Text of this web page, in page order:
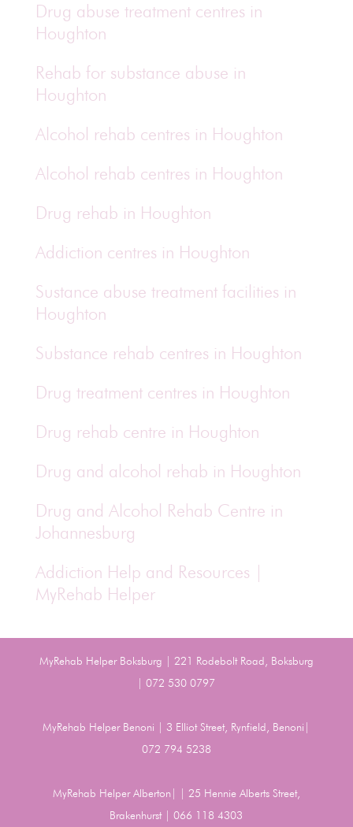
Drug abuse treatment centres in
Houghton
Rehab for substance abuse in
Houghton
Alcohol rehab centres in Houghton
Alcohol rehab centres in Houghton
Drug rehab in Houghton
Addiction centres in Houghton
Sustance abuse treatment facilities in
Houghton
Substance rehab centres in Houghton
Drug treatment centres in Houghton
Drug rehab centre in Houghton
Drug and alcohol rehab in Houghton
Drug and Alcohol Rehab Centre in
Johannesburg
Addiction Help and Resources |
MyRehab Helper
MyRehab Helper Boksburg | 221 Rodebolt Road, Boksburg
| 072 530 0797
MyRehab Helper Benoni | 3 Elliot Street, Rynfield, Benoni|
072 794 5238
MyRehab Helper Alberton| | 25 Hennie Alberts Street,
Brakenhurst | 066 118 4303